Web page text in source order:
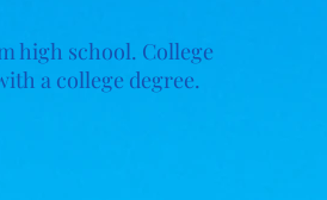
high school. College
a college degree.